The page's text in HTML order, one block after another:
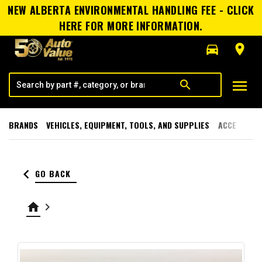
NEW ALBERTA ENVIRONMENTAL HANDLING FEE - CLICK
HERE FOR MORE INFORMATION.
directions_car
room
search menu
BRANDS VEHICLES, EQUIPMENT, TOOLS, AND SUPPLIES
keyboard_arrow_left GO BACK
home keyboard_arrow_right